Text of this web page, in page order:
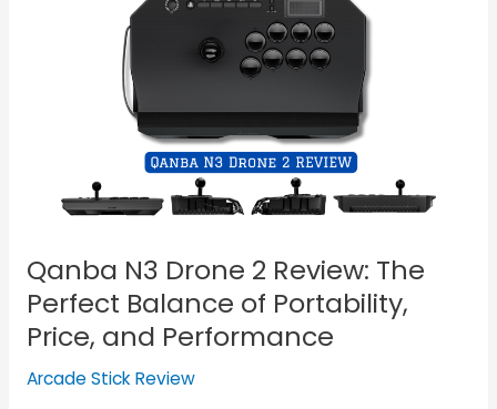
Qanba N3 Drone 2 Review: The
Perfect Balance of Portability,
Price, and Performance
Arcade Stick Review
Price,
and
Performance